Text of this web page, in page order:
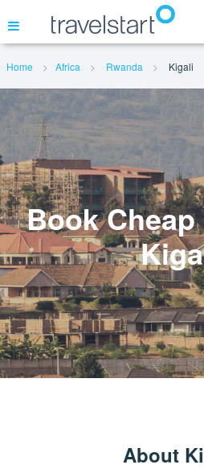
Flights
Hotels
Cars
Home Africa Rwanda Kigali
Book
About